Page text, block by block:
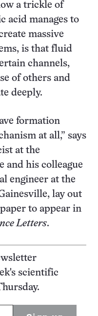
a trickle of
acid manages to
massive
is that fluid
channels,
of others and
deeply.
formation
at all,” says
at the
and his colleague
engineer at the
lay out
to appear in
Letters.
scientific